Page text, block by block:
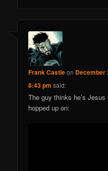
Frank Castleon December
8:43 pm said:
The guy thinks he’s Jesus
hopped up on: